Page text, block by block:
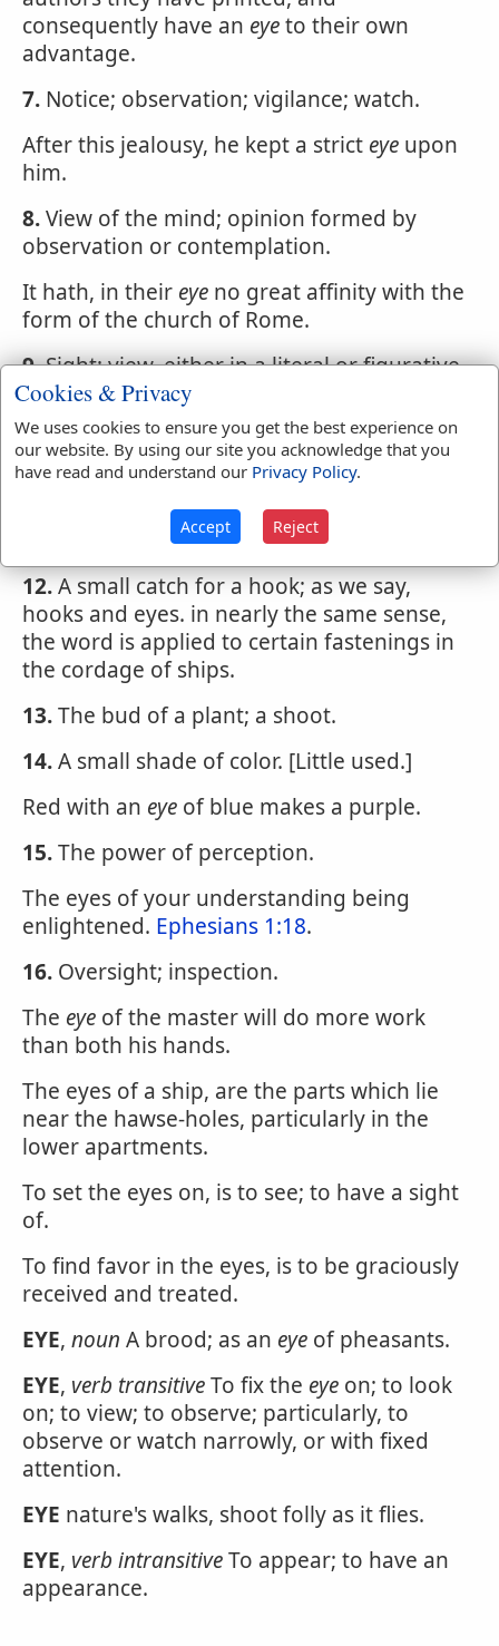
consequently have an eyeto their own
advantage.
7. Notice; observation; vigilance; watch.
After this jealousy, he kept a strict eye upon
him.
8.View of the mind; opinion formed by
observation or contemplation.
It hath, in their eye no great affinity with the
form of the church of Rome.
9.Sight; view, either in a literal or figurative
sense.
10.Something resembling theeyein form;
as the eyeof a peacock's feather.
A small hole or aperture; a perforation;
of a needle.
12.A small catch for a hook; as we say,
hooks and eyes. in nearly the same sense,
the word is applied to certain fastenings in
the cordage of ships.
13.The bud of a plant; a shoot.
14.A small shade of color. [Little used.]
Red with an eye of blue makes a purple.
15.The power of perception.
The eyes of your understanding being
enlightened. Ephesians 1:18.
16. Oversight; inspection.
The eye of the master will do more work
than both his hands.
The eyes of a ship, are the parts which lie
near the hawse-holes, particularly in the
lower apartments.
To set the eyes on, is to see; to have a sight
of.
To find favor in the eyes, is to be graciously
received and treated.
EYE, noun A brood; as an eye of pheasants.
EYE, verb transitiveTo fix the eye on; to look
on; to view; to observe; particularly, to
observe or watch narrowly, or with fixed
attention.
EYE nature's walks, shoot folly as it flies.
EYE, verb intransitiveTo appear; to have an
appearance.
Cookies & Privacy
We uses cookies to ensure you get the best experience on
our website. By using our site you acknowledge that you
have read and understand our Privacy Policy.
Accept Reject